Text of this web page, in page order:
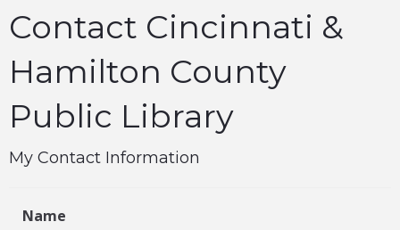
Contact Cincinnati &
Hamilton County
Public Library
My Contact Information
Name